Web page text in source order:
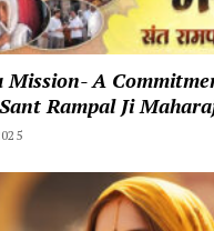
A
Rampal Ji